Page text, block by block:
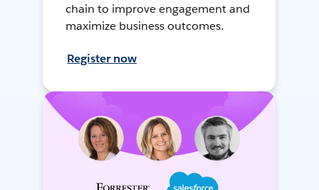
chain to improve engagement and
maximize business outcomes.
Register now